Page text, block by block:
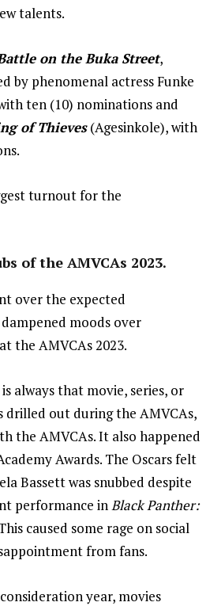
talents.
on the Buka Street,
by phenomenal actress Funke
ten (10) nominations and
of Thieves (Agesinkole), with
turnout for the
of the AMVCAs 2023.
over the expected
moods over
the AMVCAs 2023.
always that movie, series, or
drilled out during the AMVCAs,
the AMVCAs. It also happened
Awards. The Oscars felt
Bassett was snubbed despite
performance inBlack Panther:
caused some rage on social
from fans.
year, movies